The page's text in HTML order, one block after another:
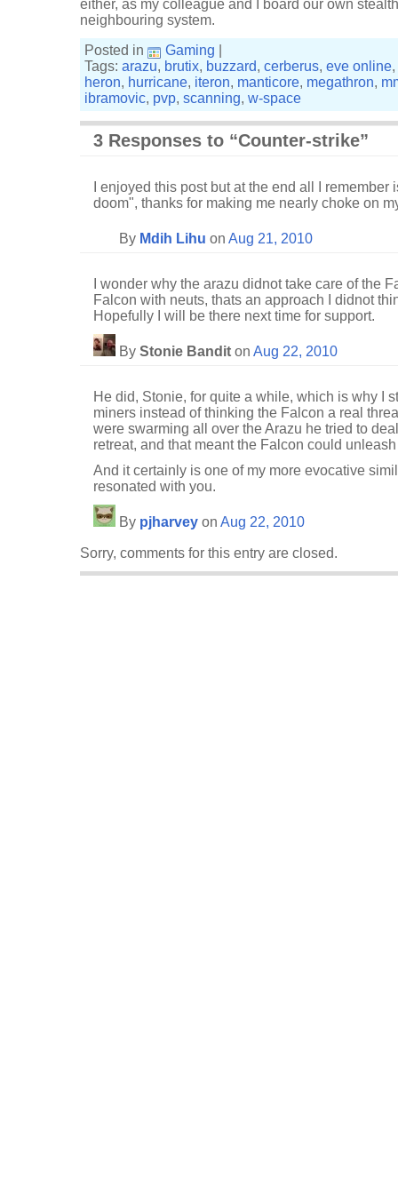
either, as my colleague and I board our own
neighbouring system.
Posted in
Gaming
Tags: arazu, brutix, buzzard, cerberus, eve online,
heron, hurricane, iteron, manticore, megathron,
ibramovic, pvp, scanning, w-space
3 Responses to “Counter-strike”
I enjoyed this post but at the end all I
doom", thanks for making me nearly choke on
By Mdih Lihu on Aug 21, 2010
I wonder why the arazu didnot take care of the
Falcon with neuts, thats an approach I didnot
Hopefully I will be there next time for support.
By Stonie Bandit on Aug 22, 2010
He did, Stonie, for quite a while, which is why I
miners instead of thinking the Falcon a real
were swarming all over the Arazu he tried to
retreat, and that meant the Falcon could
And it certainly is one of my more evocative
resonated with you.
By pjharvey on Aug 22, 2010
Sorry, comments for this entry are closed.